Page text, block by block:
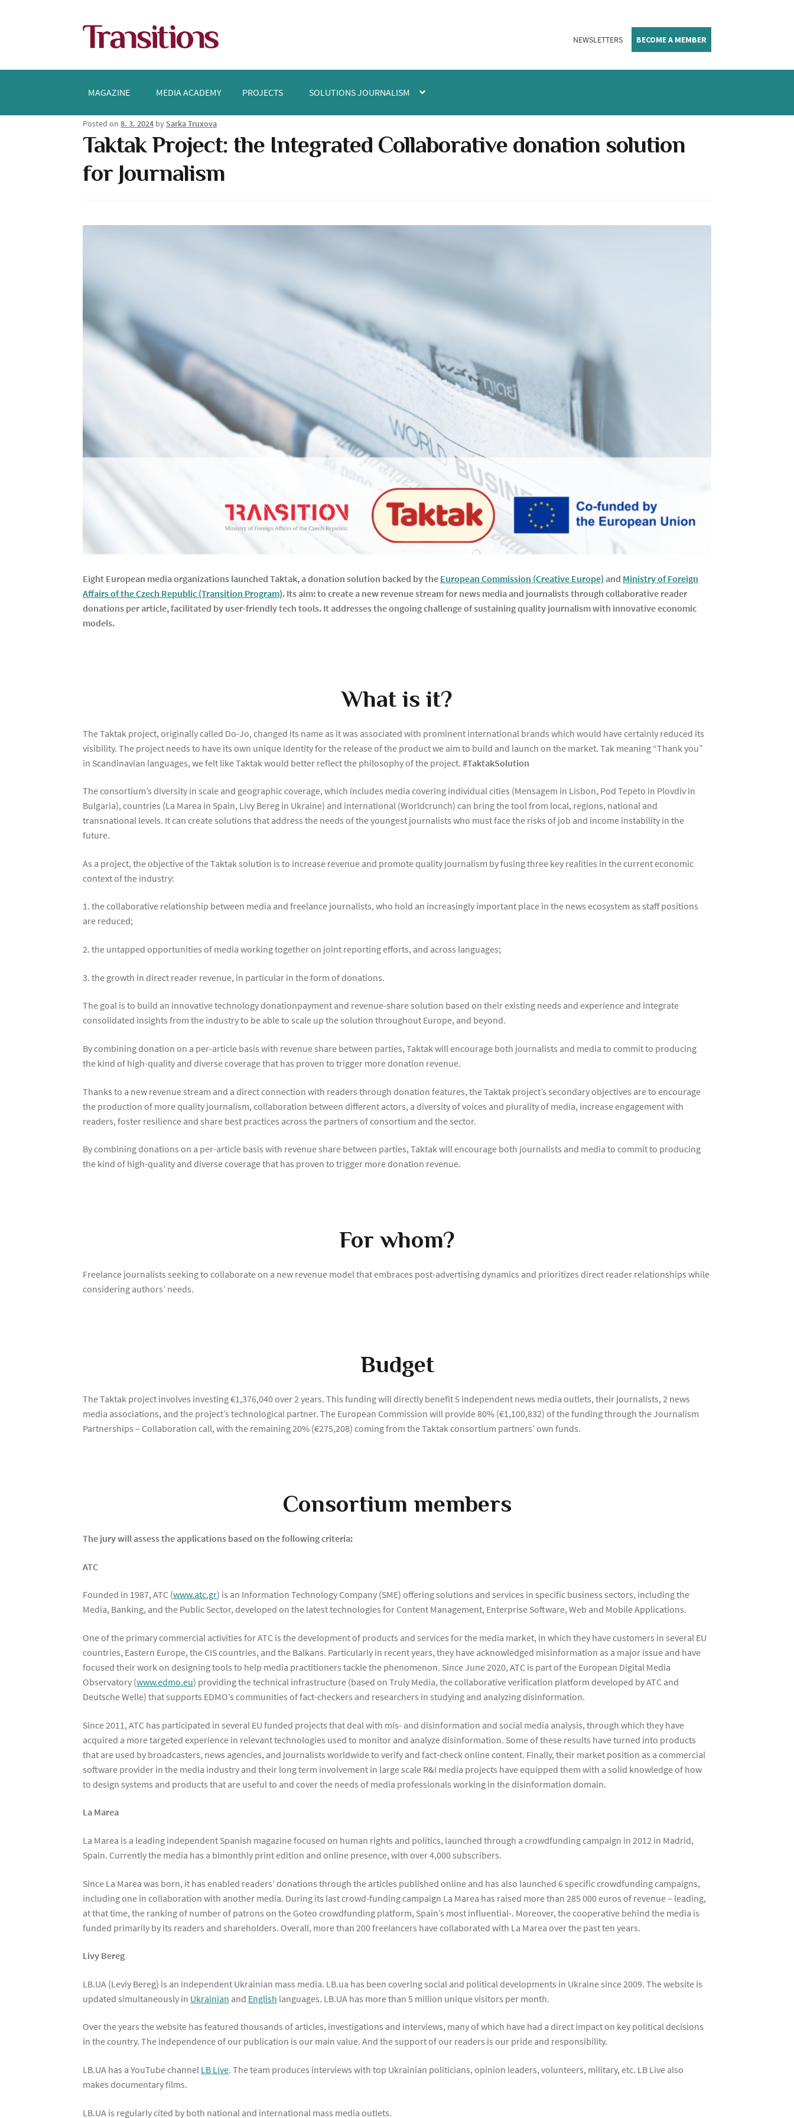
Skip
to
Skip
to
NEWSLETTERS BECOME A MEMBER
MAGAZINE MEDIA ACADEMY PROJECTS SOLUTIONS JOURNALISM
Posted on8. 3. 2024 by Sarka Truxova
Taktak Project: the Integrated Collaborative donation solution
for Journalism
Eight European media organizations launched Taktak, a donation solution backed by the European Commission (Creative Europe) and Ministry of Foreign
Affairs of the Czech Republic (Transition Program). Its aim: to create a new revenue stream for news media and journalists through collaborative reader
donations per article, facilitated by user-friendly tech tools. It addresses the ongoing challenge of sustaining quality journalism with innovative economic
models.
What is it?
The Taktak project, originally called Do-Jo, changed its name as it was associated with prominent international brands which would have certainly reduced its
visibility. The project needs to have its own unique identity for the release of the product we aim to build and launch on the market. Tak meaning “Thank you”
in Scandinavian languages, we felt like Taktak would better reflect the philosophy of the project.#TaktakSolution
The consortium’s diversity in scale and geographic coverage, which includes media covering individual cities (Mensagem in Lisbon, Pod Tepeto in Plovdiv in
Bulgaria), countries (La Marea in Spain, Livy Bereg in Ukraine) and international (Worldcrunch) can bring the tool from local, regions, national and
transnational levels. It can create solutions that address the needs of the youngest journalists who must face the risks of job and income instability in the
future.
As a project, the objective of the Taktak solution is to increase revenue and promote quality journalism by fusing three key realities in the current economic
context of the industry:
1. the collaborative relationship between media and freelance journalists, who hold an increasingly important place in the news ecosystem as staff positions
are reduced;
2. the untapped opportunities of media working together on joint reporting efforts, and across languages;
3. the growth in direct reader revenue, in particular in the form of donations.
The goal is to build an innovative technology donationpayment and revenue-share solution based on their existing needs and experience and integrate
consolidated insights from the industry to be able to scale up the solution throughout Europe, and beyond.
By combining donation on a per-article basis with revenue share between parties, Taktak will encourage both journalists and media to commit to producing
the kind of high-quality and diverse coverage that has proven to trigger more donation revenue.
Thanks to a new revenue stream and a direct connection with readers through donation features, the Taktak project’s secondary objectives are to encourage
the production of more quality journalism, collaboration between different actors, a diversity of voices and plurality of media, increase engagement with
readers, foster resilience and share best practices across the partners of consortium and the sector.
By combining donations on a per-article basis with revenue share between parties, Taktak will encourage both journalists and media to commit to producing
the kind of high-quality and diverse coverage that has proven to trigger more donation revenue.
For whom?
Freelance journalists seeking to collaborate on a new revenue model that embraces post-advertising dynamics and prioritizes direct reader relationships while
considering authors’ needs.
Budget
The Taktak project involves investing €1,376,040 over 2 years. This funding will directly benefit 5 independent news media outlets, their journalists, 2 news
media associations, and the project’s technological partner. The European Commission will provide 80% (€1,100,832) of the funding through the Journalism
Partnerships – Collaboration call, with the remaining 20% (€275,208) coming from the Taktak consortium partners’ own funds.
Consortium members
The jury will assess the applications based on the following criteria:
ATC
Founded in 1987, ATC (www.atc.gr) is an Information Technology Company (SME) offering solutions and services in specific business sectors, including the
Media, Banking, and the Public Sector, developed on the latest technologies for Content Management, Enterprise Software, Web and Mobile Applications.
One of the primary commercial activities for ATC is the development of products and services for the media market, in which they have customers in several EU
countries, Eastern Europe, the CIS countries, and the Balkans. Particularly in recent years, they have acknowledged misinformation as a major issue and have
focused their work on designing tools to help media practitioners tackle the phenomenon. Since June 2020, ATC is part of the European Digital Media
Observatory (www.edmo.eu) providing the technical infrastructure (based on Truly Media, the collaborative verification platform developed by ATC and
Deutsche Welle) that supports EDMO’s communities of fact-checkers and researchers in studying and analyzing disinformation.
Since 2011, ATC has participated in several EU funded projects that deal with mis- and disinformation and social media analysis, through which they have
acquired a more targeted experience in relevant technologies used to monitor and analyze disinformation. Some of these results have turned into products
that are used by broadcasters, news agencies, and journalists worldwide to verify and fact-check online content. Finally, their market position as a commercial
software provider in the media industry and their long term involvement in large scale R&I media projects have equipped them with a solid knowledge of how
to design systems and products that are useful to and cover the needs of media professionals working in the disinformation domain.
La Marea
La Marea is a leading independent Spanish magazine focused on human rights and politics, launched through a crowdfunding campaign in 2012 in Madrid,
Spain. Currently the media has a bimonthly print edition and online presence, with over 4,000 subscribers.
Since La Marea was born, it has enabled readers’ donations through the articles published online and has also launched 6 specific crowdfunding campaigns,
including one in collaboration with another media. During its last crowd-funding campaign La Marea has raised more than 285 000 euros of revenue – leading,
at that time, the ranking of number of patrons on the Goteo crowdfunding platform, Spain’s most influential-. Moreover, the cooperative behind the media is
funded primarily by its readers and shareholders. Overall, more than 200 freelancers have collaborated with La Marea over the past ten years.
Livy Bereg
LB.UA (Leviy Bereg) is an independent Ukrainian mass media. LB.ua has been covering social and political developments in Ukraine since 2009. The website is
updated simultaneously in Ukrainian and English languages. LB.UA has more than 5 million unique visitors per month.
Over the years the website has featured thousands of articles, investigations and interviews, many of which have had a direct impact on key political decisions
in the country. The independence of our publication is our main value. And the support of our readers is our pride and responsibility.
LB.UA has a YouTube channel LB Live. The team produces interviews with top Ukrainian politicians, opinion leaders, volunteers, military, etc. LB Live also
makes documentary films.
LB.UA is regularly cited by both national and international mass media outlets.